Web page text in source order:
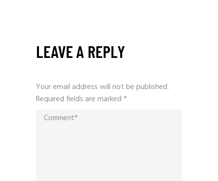
LEAVE A REPLY
Your email address will not be published.
Required fields are marked*